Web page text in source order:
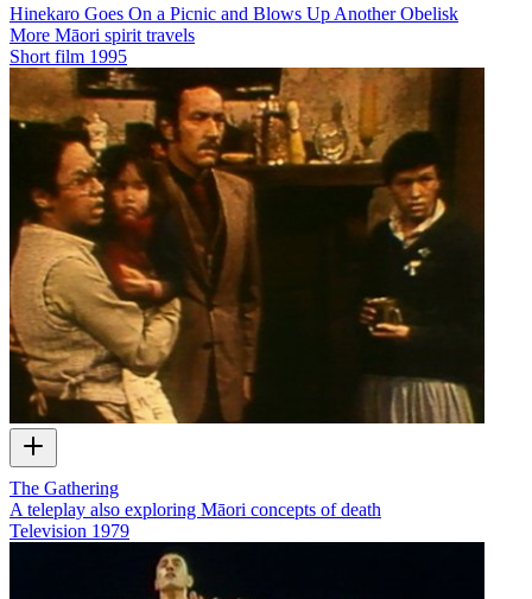
Hinekaro Goes On a Picnic and Blows Up Another Obelisk
More Māori spirit travels
Short film 1995
The Gathering
A teleplay also exploring Māori concepts of death
Television 1979